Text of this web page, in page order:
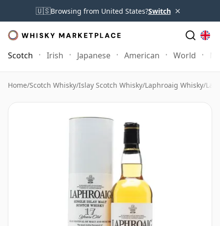
🇺🇸Browsing from United States?Switch ×
Scotch Irish Japanese American World
Home/Scotch Whisky/Islay Scotch Whisky/Laphroaig Whisky/